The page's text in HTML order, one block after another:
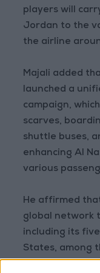
players will
Jordan to the
the airline
Majali added
launched a
campaign,
scarves,
shuttle buses,
enhancing Al
various
He affirmed
global network
including its
States, among